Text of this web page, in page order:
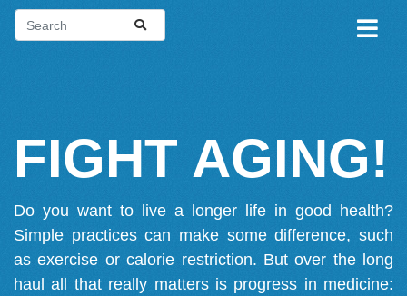
FIGHT AGING!
Do you want to live a longer life in good health?
Simple practices can make some difference, such
as exercise or calorie restriction. But over the long
haul all that really matters is progress in medicine: